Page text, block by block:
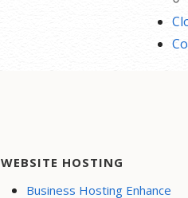
WEBSITE HOSTING
Business Hosting Enhance